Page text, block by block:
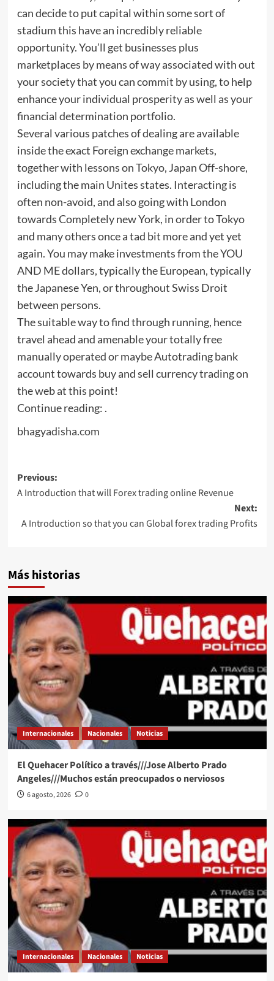
can decide to put capital within some sort of
stadium this have an incredibly reliable
opportunity. You’ll get businesses plus
marketplaces by means of way associated with out
your society that you can commit by using, to help
enhance your individual prosperity as well as your
financial determination portfolio.
Several various patches of dealing are available
inside the exact Foreign exchange markets,
together with lessons on Tokyo, Japan Off-shore,
including the main Unites states. Interacting is
often non-avoid, and also going with London
towards Completely new York, in order to Tokyo
and many others once a tad bit more and yet yet
again. You may make investments from the YOU
AND ME dollars, typically the European, typically
the Japanese Yen, or throughout Swiss Droit
between persons.
The suitable way to find through running, hence
travel ahead and amenable your totally free
manually operated or maybe Autotrading bank
account towards buy and sell currency trading on
the web at this point!
Continue reading: .
bhagyadisha.com
Post
navigation
Previous:
A Introduction that will Forex trading online Revenue
Next:
A Introduction so that you can Global forex trading Profits
Más historias
Internacionales Nacionales Noticias
El Quehacer Político a través///Jose Alberto Prado
Angeles///Muchos están preocupados o nerviosos
6 agosto, 2026 0
Internacionales Nacionales Noticias